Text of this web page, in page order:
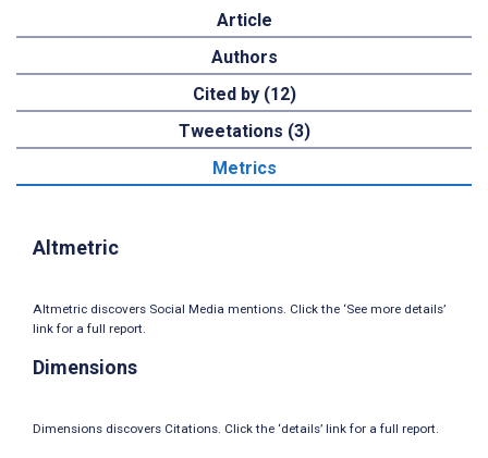
Article
Authors
Cited by (12)
Tweetations (3)
Metrics
Altmetric
Altmetric discovers Social Media mentions. Click the ‘See more details’
link for a full report.
Dimensions
Dimensions discovers Citations. Click the ‘details’ link for a full report.